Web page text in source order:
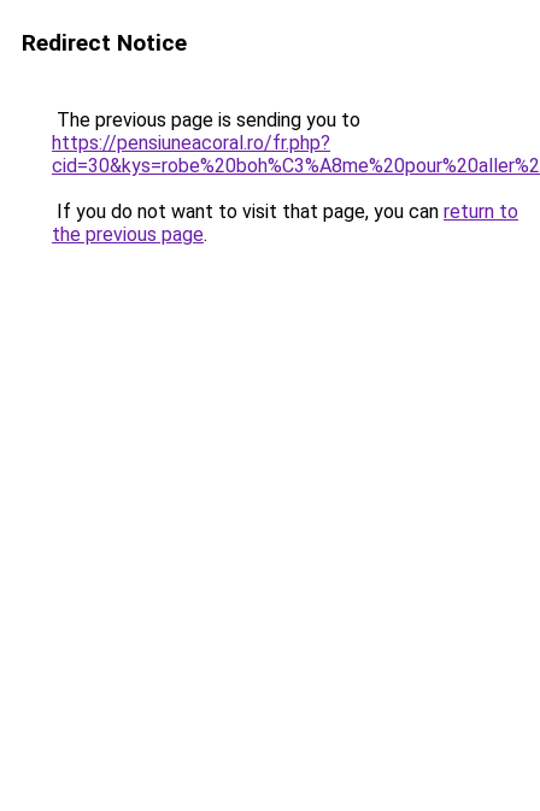
Redirect Notice
The previous page is sending you to
https://pensiuneacoral.ro/fr.php?
If you do not want to visit that page, you can return to
the previous page.